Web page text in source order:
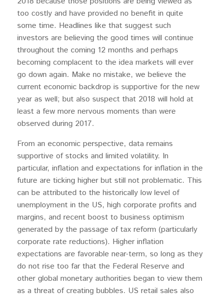
too costly and have provided no benefit in quite
some time. Headlines like that suggest such
investors are believing the good times will continue
throughout the coming 12 months and perhaps
becoming complacent to the idea markets will ever
go down again. Make no mistake, we believe the
current economic backdrop is supportive for the new
year as well; but also suspect that 2018 will hold at
least a few more nervous moments than were
observed during 2017.
From an economic perspective, data remains
supportive of stocks and limited volatility. In
particular, inflation and expectations for inflation in the
future are ticking higher but still not problematic. This
can be attributed to the historically low level of
unemployment in the US, high corporate profits and
margins, and recent boost to business optimism
generated by the passage of tax reform (particularly
corporate rate reductions). Higher inflation
expectations are favorable near-term, so long as they
do not rise too far that the Federal Reserve and
other global monetary authorities began to view them
as a threat of creating bubbles. US retail sales also